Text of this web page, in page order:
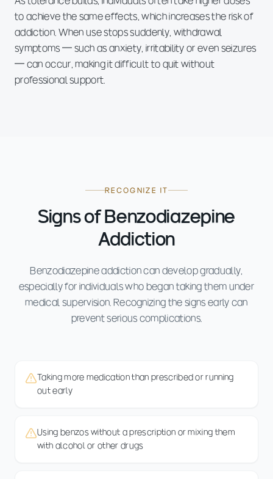
to achieve the same effects, which increases the risk of
addiction. When use stops suddenly, withdrawal
symptoms — such as anxiety, irritability or even seizures
— can occur, making it difficult to quit without
professional support.
RECOGNIZE IT
Signs of Benzodiazepine
Addiction
Benzodiazepine addiction can develop gradually,
especially for individuals who began taking them under
medical supervision. Recognizing the signs early can
prevent serious complications.
Taking more medication than prescribed or running
out early
Using benzos without a prescription or mixing them
with alcohol or other drugs